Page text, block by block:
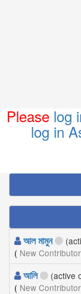
Please log
log in
আল মামুন
( New Contributor
আলি
(active
( New Contributor